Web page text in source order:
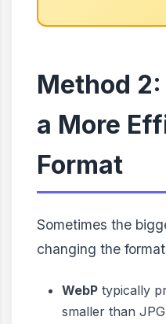
Method
a More
Format
Sometimes the
changing the
WebP typically
smaller than